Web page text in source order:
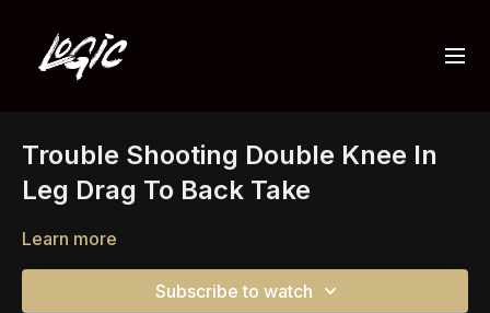
Trouble Shooting Double Knee In
Leg Drag To Back Take
Learn more
Subscribe to watch